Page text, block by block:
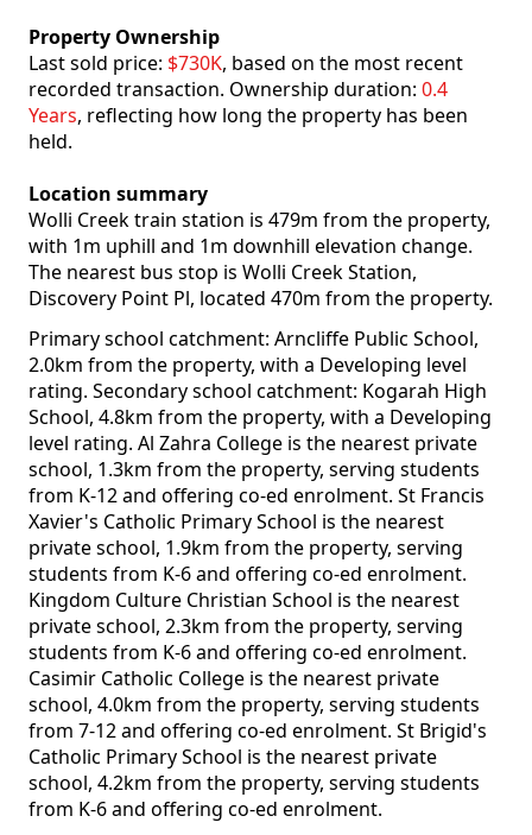
Property Ownership
Last sold price: $730K, based on the most recent
recorded transaction. Ownership duration: 0.4
Years, reflecting how long the property has been
held.
Location summary
Wolli Creek train station is 479m from the property,
with 1m uphill and 1m downhill elevation change.
The nearest bus stop is Wolli Creek Station,
Discovery Point Pl, located 470m from the property.
Primary school catchment: Arncliffe Public School,
2.0km from the property, with a Developing level
rating. Secondary school catchment: Kogarah High
School, 4.8km from the property, with a Developing
level rating. Al Zahra College is the nearest private
school, 1.3km from the property, serving students
from K-12 and offering co-ed enrolment. St Francis
Xavier's Catholic Primary School is the nearest
private school, 1.9km from the property, serving
students from K-6 and offering co-ed enrolment.
Kingdom Culture Christian School is the nearest
private school, 2.3km from the property, serving
students from K-6 and offering co-ed enrolment.
Casimir Catholic College is the nearest private
school, 4.0km from the property, serving students
from 7-12 and offering co-ed enrolment. St Brigid's
Catholic Primary School is the nearest private
school, 4.2km from the property, serving students
from K-6 and offering co-ed enrolment.